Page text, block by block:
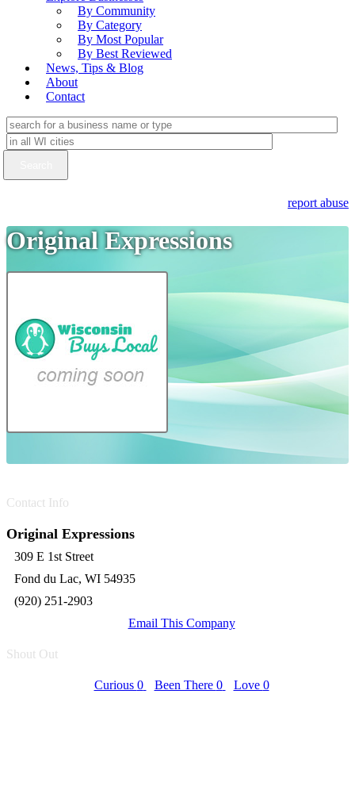
By Community
By Category
By Most Popular
By Best Reviewed
News, Tips & Blog
About
Contact
report abuse
Original Expressions
Contact Info
Original Expressions
309 E 1st Street
Fond du Lac, WI 54935
(920) 251-2903
Email This Company
Shout Out
Curious 0 Been There 0 Love 0